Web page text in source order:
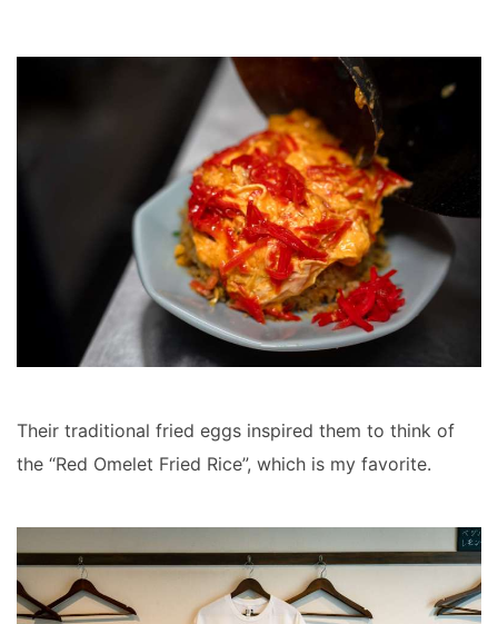
Their traditional fried eggs inspired them to think of
the “Red Omelet Fried Rice”, which is my favorite.